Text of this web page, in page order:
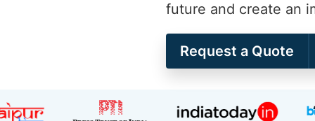
future and create an
Request a Quote